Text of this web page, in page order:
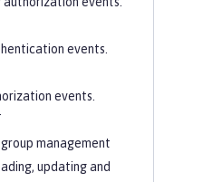
events.
events.
management
updating and